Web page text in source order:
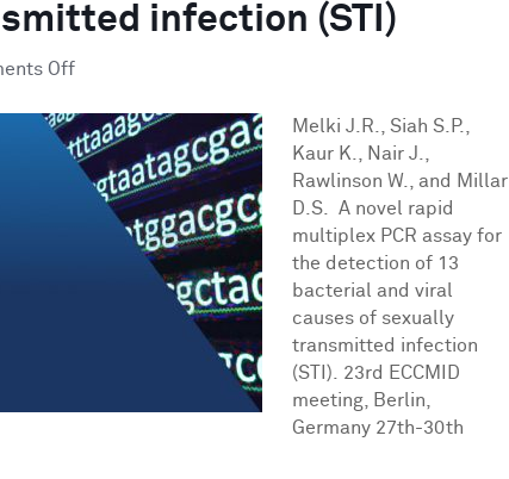
infection (STI)
Offon
novel
rapid
multiplex
PCR
Melki J.R., Siah S.P.,
Kaur K., Nair J.,
Rawlinson W., and Millar
D.S. A novel rapid
multiplex PCR assay for
the detection of 13
bacterial and viral
causes of sexually
transmitted infection
(STI). 23rd ECCMID
meeting, Berlin,
Germany 27th-30th